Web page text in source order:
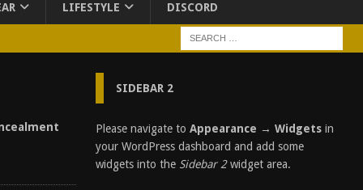
LIFESTYLE DISCORD
SIDEBAR 2
Please navigate to Appearance → Widgetsin
your WordPress dashboard and add some
widgets into the Sidebar 2widget area.